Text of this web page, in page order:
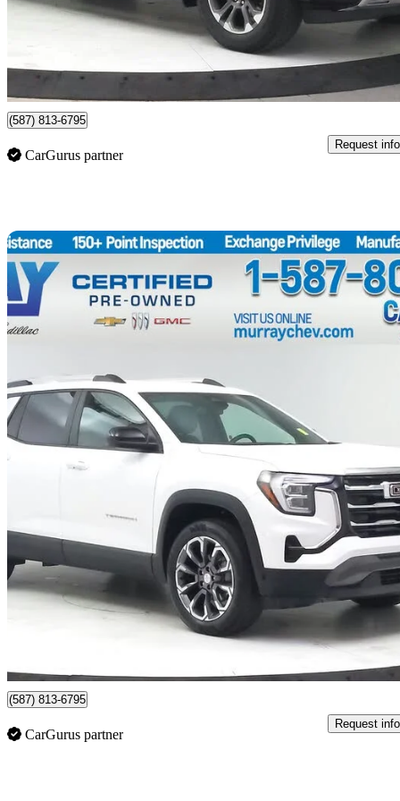
$65,899 Good
Certified Pre-
Lethbridge, AB
(587) 813-6795
CarGurus partner
Request info
Elevation AWD 44,644 km
$38,884 Good
(587) 813-6795
CarGurus partner
Request info